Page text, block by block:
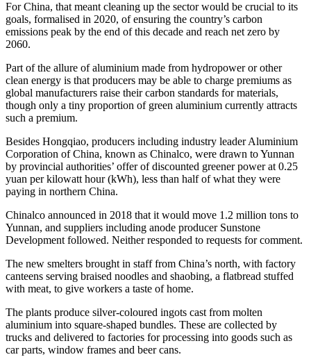
For China, that meant cleaning up the sector would be crucial to its
goals, formalised in 2020, of ensuring the country’s carbon
emissions peak by the end of this decade and reach net zero by
2060.
Part of the allure of aluminium made from hydropower or other
clean energy is that producers may be able to charge premiums as
global manufacturers raise their carbon standards for materials,
though only a tiny proportion of green aluminium currently attracts
such a premium.
Besides Hongqiao, producers including industry leader Aluminium
Corporation of China, known as Chinalco, were drawn to Yunnan
by provincial authorities’ offer of discounted greener power at 0.25
yuan per kilowatt hour (kWh), less than half of what they were
paying in northern China.
Chinalco announced in 2018 that it would move 1.2 million tons to
Yunnan, and suppliers including anode producer Sunstone
Development followed. Neither responded to requests for comment.
The new smelters brought in staff from China’s north, with factory
canteens serving braised noodles and shaobing, a flatbread stuffed
with meat, to give workers a taste of home.
The plants produce silver-coloured ingots cast from molten
aluminium into square-shaped bundles. These are collected by
trucks and delivered to factories for processing into goods such as
car parts, window frames and beer cans.